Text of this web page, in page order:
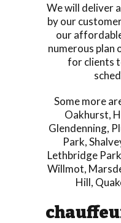
We will deliver
by our
our
numerous plan
for clients
Some more
Oakhurst,
Glendenning,
Park,
Lethbridge Park
Willmot,
Hill,